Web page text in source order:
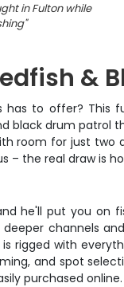
in Fulton while
"
&
to offer?
black drum
room for just
– the real draw is
he'll put you
channels
with
and spot
purchased online.